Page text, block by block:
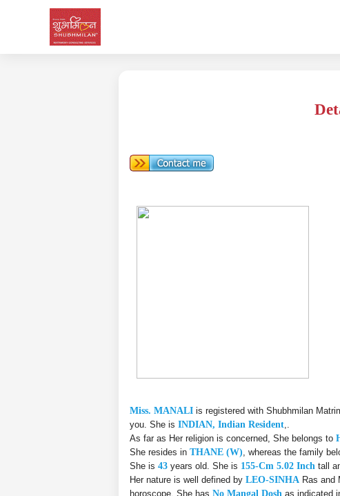
Miss. MANALI is registered with Shubhmilan
you. She is INDIAN, Indian Resident
As far as Her religion is concerned, She belongs to
She resides in THANE (W) , whereas the family
She is 43 years old. She is 155-Cm 5.02 Inch tall
Her nature is well defined by LEO-SINHA Ras and
horoscope. She has No Mangal Dosh as indicated